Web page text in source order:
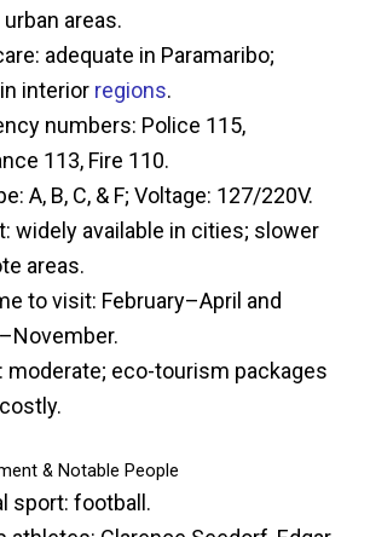
areas.
adequate in Paramaribo;
interior regions.
numbers: Police 115,
113, Fire 110.
A, B, C, & F; Voltage: 127/220V.
widely available in cities; slower
areas.
to visit: February–April and
moderate; eco-tourism packages
& Notable People
sport: football.